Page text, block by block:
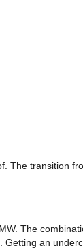
The transition
The
Getting an